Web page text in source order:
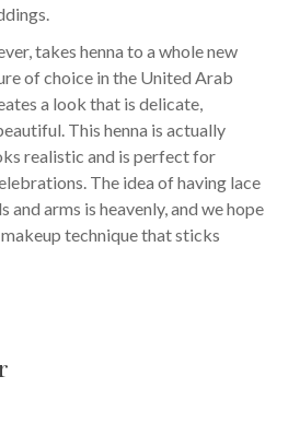
takes henna to a whole new
of choice in the United Arab
a look that is delicate,
This henna is actually
realistic and is perfect for
The idea of having lace
and arms is heavenly, and we hope
technique that sticks